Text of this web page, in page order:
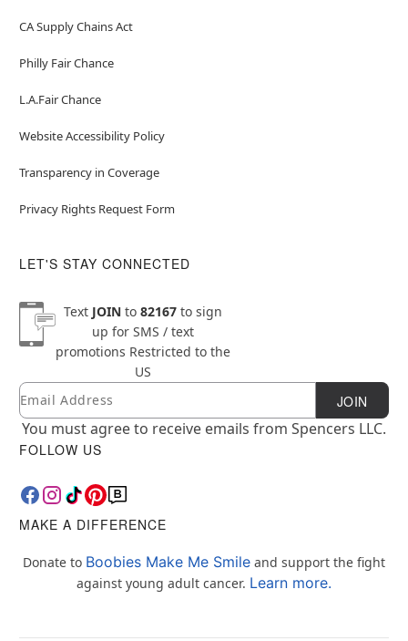
CA Supply Chains Act
Philly Fair Chance
L.A.Fair Chance
Website Accessibility Policy
Transparency in Coverage
Privacy Rights Request Form
LET'S STAY CONNECTED
Text JOINto 82167to sign
up for SMS / text
promotions Restricted to the
US
Newsletter Subscription
Email JOIN
You must agree to receive emails from Spencers LLC.
FOLLOW US
MAKE A DIFFERENCE
Donate to Boobies Make Me Smile and support the fight
against young adult cancer. Learn more.